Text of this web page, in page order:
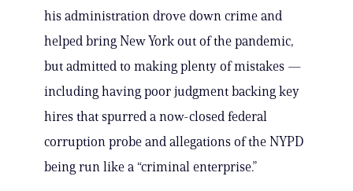
his administration drove down crime and
helped bring New York out of the pandemic,
but admitted to making plenty of mistakes —
including having poor judgment backing key
hires that spurred a now-closed federal
corruption probe and allegations of the NYPD
being run like a “criminal enterprise.”